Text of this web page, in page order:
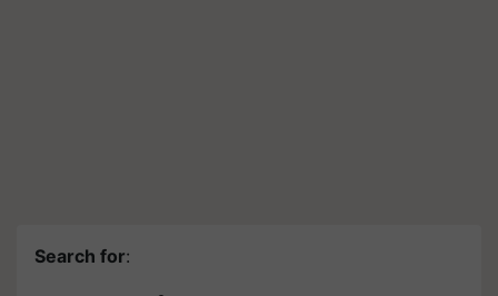
Search for: